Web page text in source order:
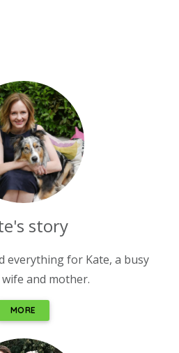
story
everything for Kate, a busy
and mother.
MORE